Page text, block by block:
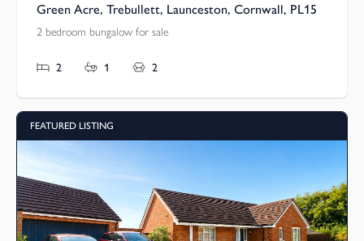
Green Acre, Trebullett, Launceston, Cornwall, PL15
2 bedroom bungalow for sale
2 1 2
FEATURED LISTING